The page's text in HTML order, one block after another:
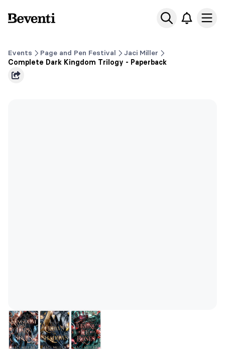
Beventi
Events Page and Pen Festival
Jaci Miller
Complete Dark Kingdom Trilogy - Paperback